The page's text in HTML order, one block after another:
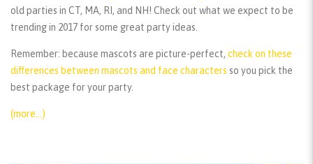
old parties in CT, MA, RI, and NH! Check out what we expect to be
trending in 2017 for some great party ideas.
Remember: because mascots are picture-perfect, check on these
differences between mascots and face characters so you pick the
best package for your party.
(more…)